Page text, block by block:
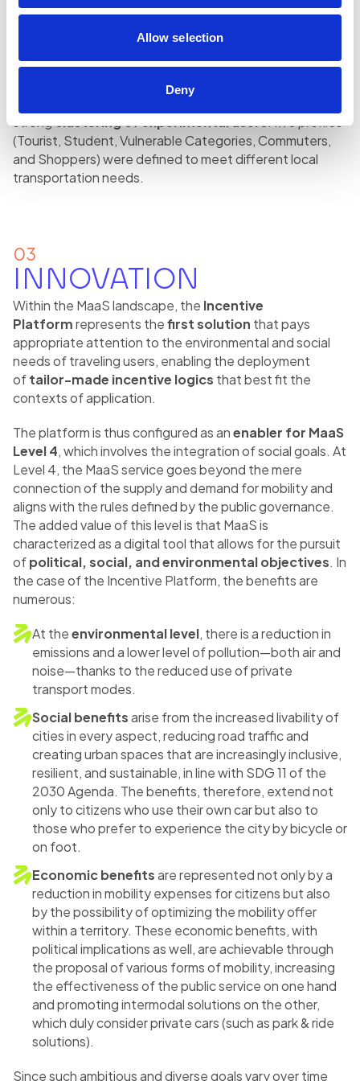
Allow selection
Deny
cities on weekends, reward logics were introduced to
encourage the use of public transport during weekends,
optimizing city mobility.
strongclustering of experimental users: five profiles
(Tourist, Student, Vulnerable Categories, Commuters,
and Shoppers) were defined to meet different local
transportation needs.
03
INNOVATION
Within the MaaS landscape, the Incentive
Platformrepresents thefirst solution that pays
appropriate attention to the environmental and social
needs of traveling users, enabling the deployment
oftailor-made incentive logics that best fit the
contexts of application.
The platform is thus configured as anenabler for MaaS
Level 4, which involves the integration of social goals. At
Level 4, the MaaS service goes beyond the mere
connection of the supply and demand for mobility and
aligns with the rules defined by the public governance.
The added value of this level is that MaaS is
characterized as a digital tool that allows for the pursuit
ofpolitical, social, and environmental objectives. In
the case of the Incentive Platform, the benefits are
numerous:
At theenvironmental level, there is a reduction in
emissions and a lower level of pollution—both air and
noise—thanks to the reduced use of private
transport modes.
Social benefitsarise from the increased livability of
cities in every aspect, reducing road traffic and
creating urban spaces that are increasingly inclusive,
resilient, and sustainable, in line with SDG 11 of the
2030 Agenda. The benefits, therefore, extend not
only to citizens who use their own car but also to
those who prefer to experience the city by bicycle or
on foot.
Economic benefitsare represented not only by a
reduction in mobility expenses for citizens but also
by the possibility of optimizing the mobility offer
within a territory. These economic benefits, with
political implications as well, are achievable through
the proposal of various forms of mobility, increasing
the effectiveness of the public service on one hand
and promoting intermodal solutions on the other,
which duly consider private cars (such as park & ride
solutions).
Since such ambitious and diverse goals vary over time